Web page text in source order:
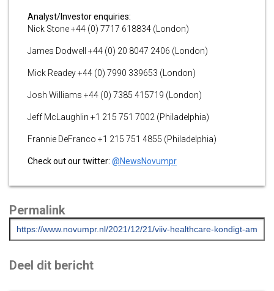
Analyst/Investor enquiries:
Nick Stone +44 (0) 7717 618834 (London)
James Dodwell +44 (0) 20 8047 2406 (London)
Mick Readey +44 (0) 7990 339653 (London)
Josh Williams +44 (0) 7385 415719 (London)
Jeff McLaughlin +1 215 751 7002 (Philadelphia)
Frannie DeFranco +1 215 751 4855 (Philadelphia)
Check out our twitter: @NewsNovumpr
Permalink
Deel dit bericht